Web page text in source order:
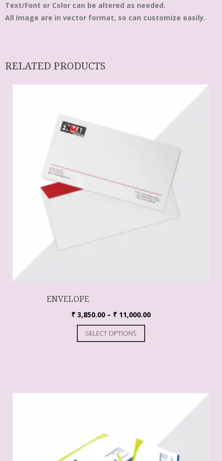
Text/Font or Color can be altered as needed.
All Image are in vector format, so can customize easily.
RELATED PRODUCTS
ENVELOPE
₹ 3,850.00 – ₹ 11,000.00
SELECT OPTIONS